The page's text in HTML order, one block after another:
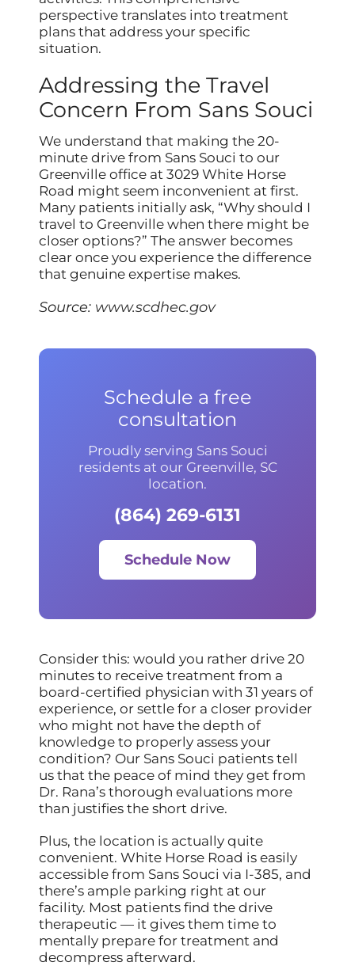
perspective translates into treatment
plans that address your specific
situation.
Addressing the Travel
Concern From Sans Souci
We understand that making the 20-
minute drive from Sans Souci to our
Greenville office at 3029 White Horse
Road might seem inconvenient at first.
Many patients initially ask, “Why should I
travel to Greenville when there might be
closer options?” The answer becomes
clear once you experience the difference
that genuine expertise makes.
Source: www.scdhec.gov
Schedule a free
consultation
Proudly serving Sans Souci
residents at our Greenville, SC
location.
(864) 269-6131
Schedule Now
Consider this: would you rather drive 20
minutes to receive treatment from a
board-certified physician with 31 years of
experience, or settle for a closer provider
who might not have the depth of
knowledge to properly assess your
condition? Our Sans Souci patients tell
us that the peace of mind they get from
Dr. Rana’s thorough evaluations more
than justifies the short drive.
Plus, the location is actually quite
convenient. White Horse Road is easily
accessible from Sans Souci via I-385, and
there’s ample parking right at our
facility. Most patients find the drive
therapeutic — it gives them time to
mentally prepare for treatment and
decompress afterward.